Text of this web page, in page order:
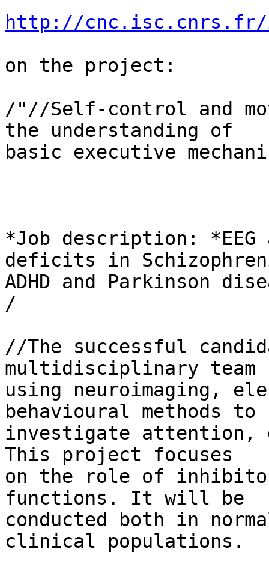
http://cnc.isc.cnrs.fr/
on the project:
/"//Self-control and
the understanding of
basic executive
*Job description:
deficits in
ADHD and Parkinson
/
//The successful
multidisciplinary team
using neuroimaging,
behavioural methods to
investigate attention,
This project focuses
on the role of
functions. It will be
conducted both in
clinical populations.